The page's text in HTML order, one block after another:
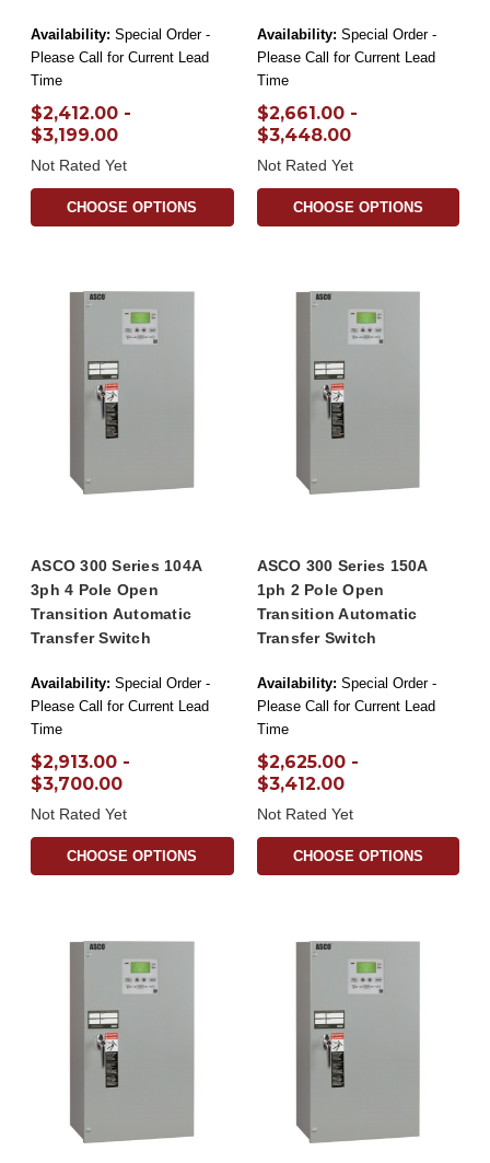
Availability: Special Order -
Please Call for Current Lead
Time
$2,412.00 -
$3,199.00
Not Rated Yet
CHOOSE OPTIONS
Availability: Special Order -
Please Call for Current Lead
Time
$2,661.00 -
$3,448.00
Not Rated Yet
CHOOSE OPTIONS
ASCO 300 Series 104A
3ph 4 Pole Open
Transition Automatic
Transfer Switch
Availability: Special Order -
Please Call for Current Lead
Time
$2,913.00 -
$3,700.00
Not Rated Yet
CHOOSE OPTIONS
ASCO 300 Series 150A
1ph 2 Pole Open
Transition Automatic
Transfer Switch
Availability: Special Order -
Please Call for Current Lead
Time
$2,625.00 -
$3,412.00
Not Rated Yet
CHOOSE OPTIONS